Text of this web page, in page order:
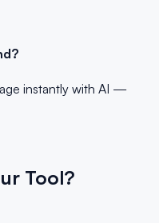
instantly with AI —
Tool?